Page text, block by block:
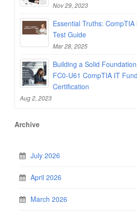
Nov 29, 2023
Essential Truths:
Test Guide
Mar 28, 2025
Building a Solid
FC0-U61 CompTIA IT
Certification
Aug 2, 2023
Archive
July 2026
April 2026
March 2026